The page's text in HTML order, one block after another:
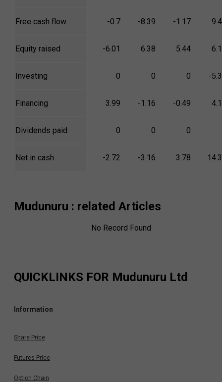
Free cash flow -0.7 -8.39 -1.17
Equity raised -6.01 6.38 5.44
Investing 0 0 0 -
Financing 3.99 -1.16 -0.49
Dividends paid 0 0 0
Net in cash -2.72 -3.16 3.78
Mudunuru : related Articles
No Record Found
QUICKLINKS FOR Mudunuru Ltd
Information
Share Price
Futures Price
Option Chain